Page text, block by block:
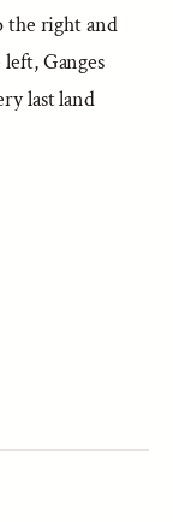
the right and
Ganges
last land